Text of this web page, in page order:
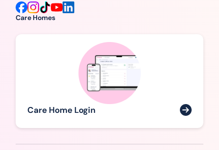
Care Homes
Care Home Login